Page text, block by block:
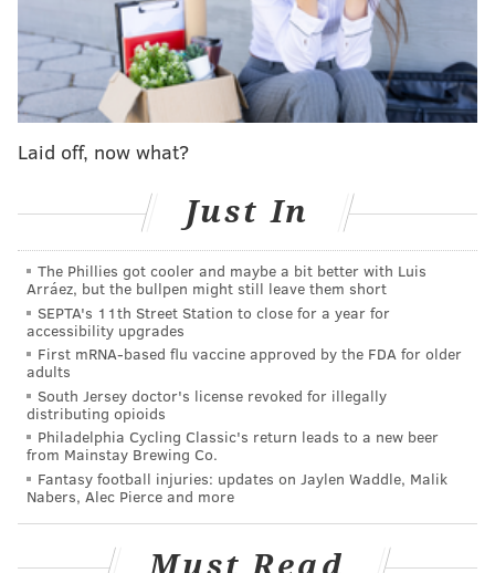
Laid off, now what?
Just In
The Phillies got cooler and maybe a bit better with Luis
Arráez, but the bullpen might still leave them short
SEPTA's 11th Street Station to close for a year for
accessibility upgrades
First mRNA-based flu vaccine approved by the FDA for older
adults
South Jersey doctor's license revoked for illegally
distributing opioids
Philadelphia Cycling Classic's return leads to a new beer
from Mainstay Brewing Co.
Fantasy football injuries: updates on Jaylen Waddle, Malik
Nabers, Alec Pierce and more
Must Read